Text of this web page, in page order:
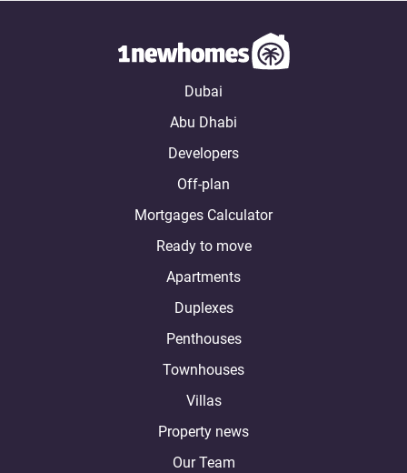
Dubai
Abu Dhabi
Developers
Off-plan
Mortgages Calculator
Ready to move
Apartments
Duplexes
Penthouses
Townhouses
Villas
Property news
Our Team